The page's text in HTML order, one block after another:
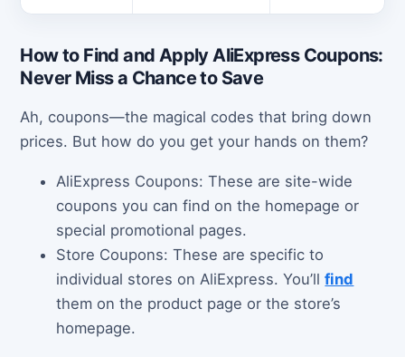
How to Find and Apply AliExpress Coupons:
Never Miss a Chance to Save
Ah, coupons—the magical codes that bring down
prices. But how do you get your hands on them?
AliExpress Coupons: These are site-wide
coupons you can find on the homepage or
special promotional pages.
Store Coupons: These are specific to
individual stores on AliExpress. You’llfind
them on the product page or the store’s
homepage.